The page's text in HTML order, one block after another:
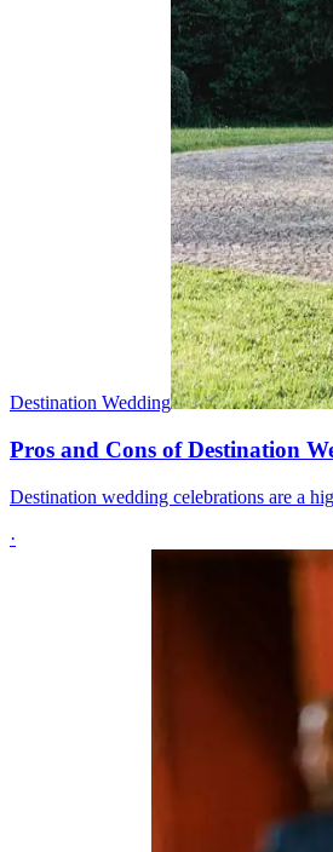
Destination Wedding
Pros and Cons of Destination
Destination wedding celebrations are a
·